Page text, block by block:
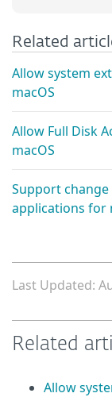
Related
Allow system
macOS
Allow Full Disk
macOS
Support change
applications for
Last Updated:
Related
Allow